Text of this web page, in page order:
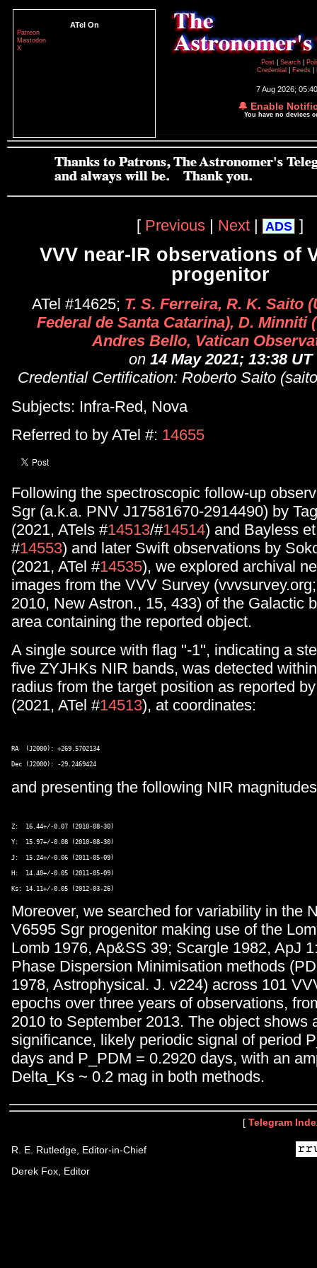
ATel On
Patreon
Mastodon
X
Post
Search
Credential
Feeds
7 Aug 2026;
🔔 Enable
You have no devices
[ Previous | Next | ADS ]
VVV near-IR observations of
progenitor
ATel #14625; T. S. Ferreira, R. K. Saito
Federal de Santa Catarina), D. Minniti
Andres Bello, Vatican
on 14 May 2021; 13:38 UT
Credential Certification: Roberto Saito
Subjects: Infra-Red, Nova
Referred to by ATel #: 14655
Following the spectroscopic follow-up
Sgr (a.k.a. PNV J17581670-2914490) by
(2021, ATels #14513/#14514) and Bayless
#14553) and later Swift observations by
(2021, ATel #14535), we explored archival
images from the VVV Survey
2010, New Astron., 15, 433) of the Galactic
area containing the reported object.
A single source with flag "-1", indicating a
five ZYJHKs NIR bands, was detected
radius from the target position as reported
(2021, ATel #14513), at coordinates:
RA  (J2000): +269.5702134
and presenting the following NIR
Z:  16.44+/-0.07 (2010-08-30)
Y:  15.97+/-0.08 (2010-08-30)
J:  15.24+/-0.06 (2011-05-09)
H:  14.40+/-0.05 (2011-05-09)
Moreover, we searched for variability in the
V6595 Sgr progenitor making use of the
Lomb 1976, Ap&SS 39; Scargle 1982, ApJ
Phase Dispersion Minimisation methods
1978, Astrophysical. J. v224) across 101
epochs over three years of observations,
2010 to September 2013. The object shows
significance, likely periodic signal of period
days and P_PDM = 0.2920 days, with an
Delta_Ks ~ 0.2 mag in both methods.
[ Telegram
R. E. Rutledge, Editor-in-Chief
Derek Fox, Editor